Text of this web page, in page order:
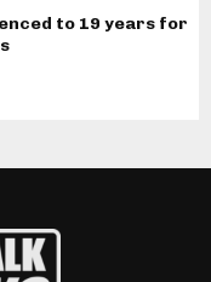
to 19 years for